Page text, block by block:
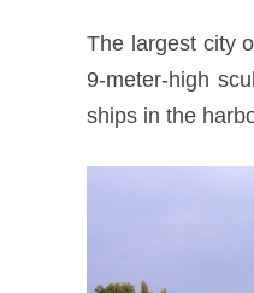
The largest city
9-meter-high
ships in the